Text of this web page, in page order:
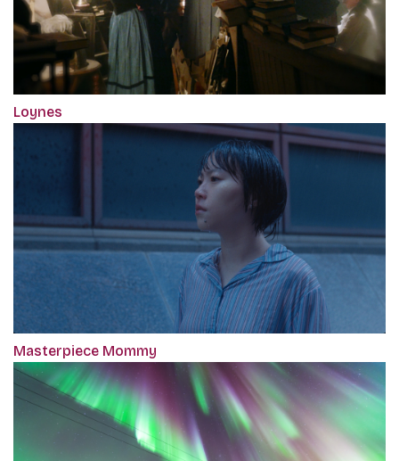
Loynes
Masterpiece Mommy